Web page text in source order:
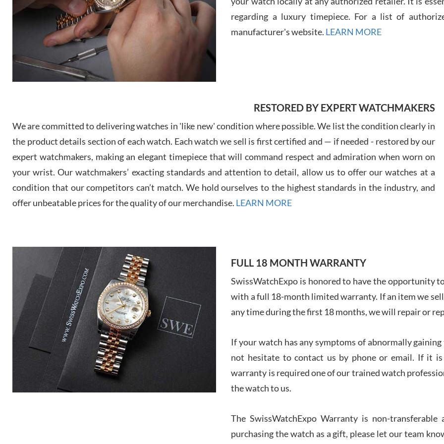
7/29/
7/
regarding a luxury timepiece. For a list of
manufacturer's website. LEARN MORE
RESTORED BY EXPERT WATCHMAKERS
We are committed to delivering watches in 'like new' condition where possible. We list the condition clearly in
the product details section of each watch. Each watch we sell is first certified and — if needed - restored by our
expert watchmakers, making an elegant timepiece that will command respect and admiration when worn on
your wrist. Our watchmakers’ exacting standards and attention to detail, allow us to offer our watches at a
condition that our competitors can’t match. We hold ourselves to the highest standards in the industry, and
offer unbeatable prices for the quality of our merchandise. LEARN MORE
FULL 18 MONTH WARRANTY
SwissWatchExpo is honored to have the opportunity
with a full 18-month limited warranty. If an item we
any time during the first 18 months, we will repair or
If your watch has any symptoms of abnormally
not hesitate to contact us by phone or email. If it
warranty is required one of our trained watch
the watch to us.
The SwissWatchExpo Warranty is non-
purchasing the watch as a gift, please let our team